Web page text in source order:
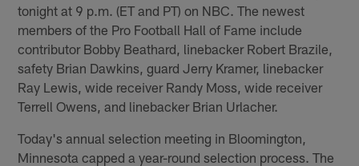
tonight at 9 p.m. (ET and PT) on NBC. The newest
members of the Pro Football Hall of Fame include
contributor Bobby Beathard, linebacker Robert Brazile,
safety Brian Dawkins, guard Jerry Kramer, linebacker
Ray Lewis, wide receiver Randy Moss, wide receiver
Terrell Owens, and linebacker Brian Urlacher.
Today's annual selection meeting in Bloomington,
Minnesota capped a year-round selection process. The